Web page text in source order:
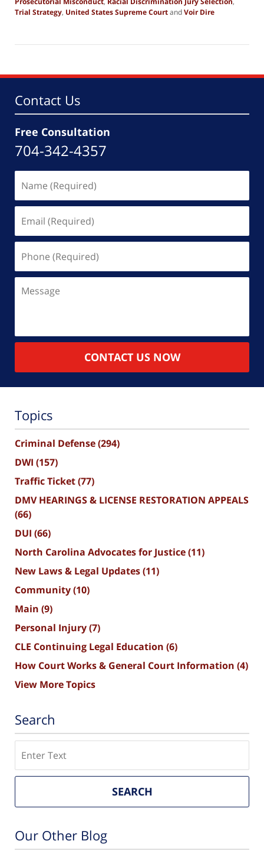
Trial Strategy, United States Supreme CourtandVoir Dire
29,
pm
Contact Us
Free Consultation
704-342-4357
(Required)
(Required)
(Required)
Message
CONTACT US NOW
Topics
Criminal Defense(294)
DWI (157)
Traffic Ticket(77)
DMV HEARINGS & LICENSE RESTORATION APPEALS
(66)
DUI (66)
North Carolina Advocates for Justice(11)
New Laws & Legal Updates(11)
Community(10)
Main (9)
Personal Injury(7)
CLE Continuing Legal Education (6)
How Court Works & General Court Information (4)
View More Topics
Search
SEARCH
Our Other Blog